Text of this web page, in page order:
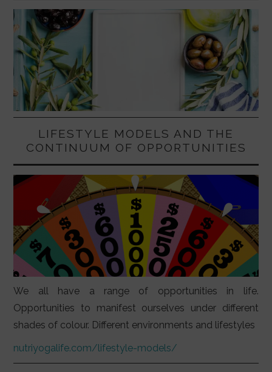
LIFESTYLE MODELS AND THE
CONTINUUM OF OPPORTUNITIES
We all have a range of opportunities in life.
Opportunities to manifest ourselves under different
shades of colour. Different environments and lifestyles
nutriyogalife.com/lifestyle-models/